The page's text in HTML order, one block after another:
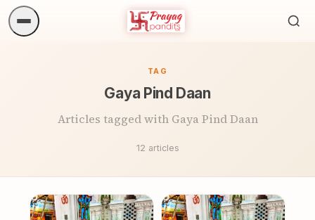
TAG
Gaya Pind Daan
Articles tagged with Gaya Pind Daan
12 articles